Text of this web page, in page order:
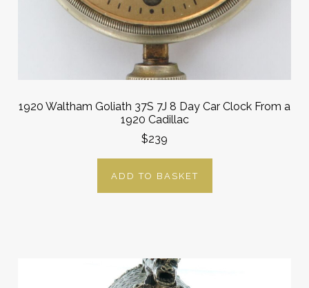
1920 Waltham Goliath 37S 7J 8 Day Car Clock From a
1920 Cadillac
$239
ADD TO BASKET